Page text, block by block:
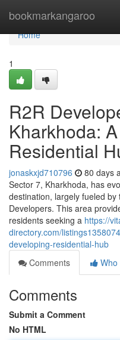
bookmarkangaroo
Home
Home
1
R2R
Kharkhoda:
Residential
jonaskxjd710796 80 days
Sector 7, Kharkhoda, has
destination, largely fueled
Developers. This area
residents seeking a https://
directory.com/
developing-residential-hub
Comments
Who
Comments
Submit a Comment
No HTML